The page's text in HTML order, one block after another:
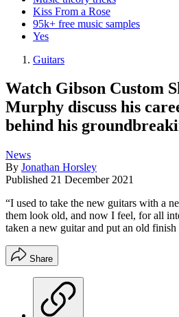
Kiss From a Rose
95k+ free music samples
Yes
Guitars
Watch Gibson Custom
Murphy discuss his
behind his
News
By Jonathan Horsley
Published 21 December 2021
“I used to take the new guitars with a
them look old, and now I feel, for all
taken a new guitar and put an old finish
Share